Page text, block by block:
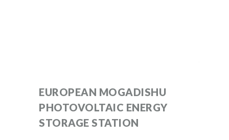
EUROPEAN MOGADISHU
PHOTOVOLTAIC ENERGY
STORAGE STATION